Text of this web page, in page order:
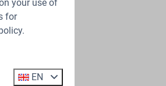
your use of
for
EN